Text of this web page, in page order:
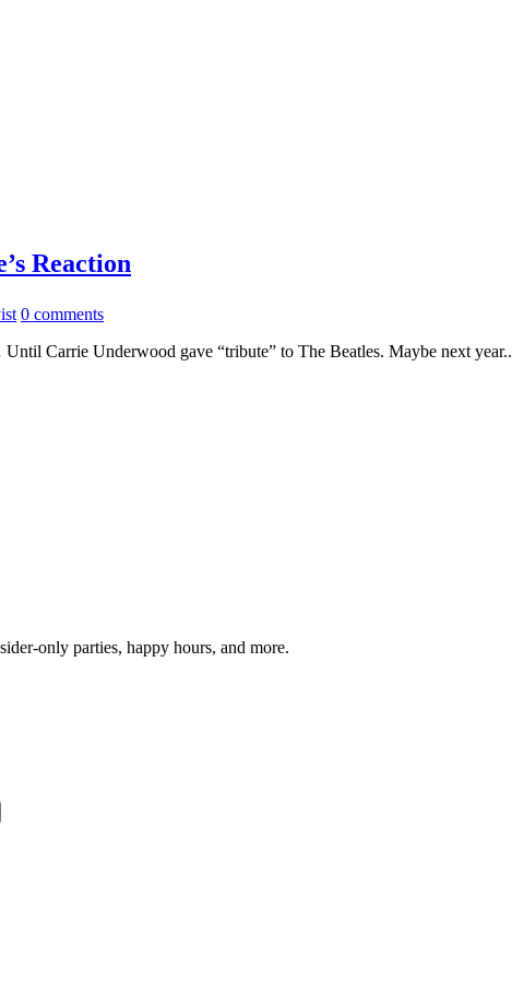
Reaction
0 comments
Carrie Underwood gave “tribute” to The Beatles. Maybe next year..
only parties, happy hours, and more.